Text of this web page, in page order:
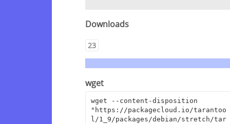
Downloads
23
wget
wget --content-disposition
"https://packagecloud.io/tarantoo
l/1_9/packages/debian/stretch/tar